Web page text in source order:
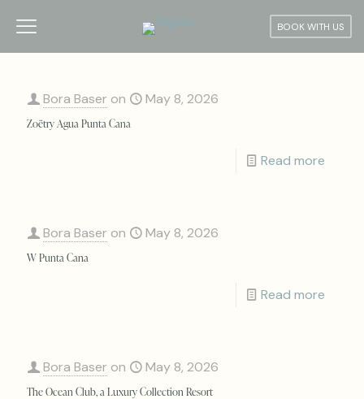
BOOK WITH US
Bora Baser on May 8, 2026
Zoëtry Agua Punta Cana
Read more
Bora Baser on May 8, 2026
W Punta Cana
Read more
Bora Baser on May 8, 2026
The Ocean Club, a Luxury Collection Resort